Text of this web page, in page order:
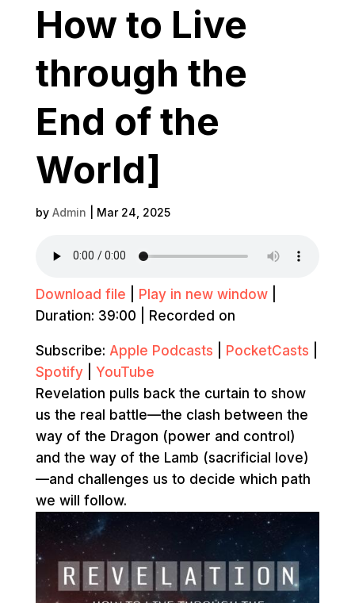
How to Live
through the
End of the
World]
by Admin Mar 24, 2025
Download file Play in new window|
Duration: 39:00
Recorded on
Subscribe: Apple Podcasts PocketCasts
Spotify| YouTube
Revelation pulls back the curtain to show
us the real battle—the clash between the
way of the Dragon (power and control)
and the way of the Lamb (sacrificial love)
—and challenges us to decide which path
we will follow.